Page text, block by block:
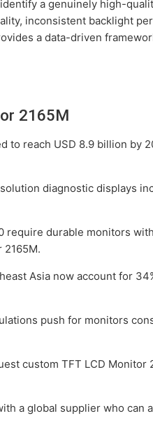
a genuinely high-
inconsistent backlight
a data-driven
2165M
reach USD 8.9 billion by
diagnostic displays
require durable monitors
2165M.
Asia now account for
push for monitors
custom TFT LCD
a global supplier who can